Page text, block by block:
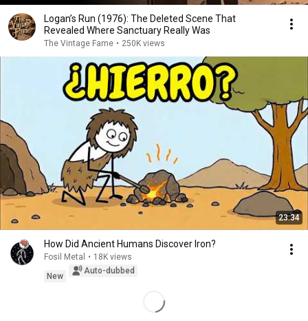
Logan’s Run (1976): The Deleted Scene That
Revealed Where Sanctuary Really Was
The Vintage Fame • 250K views
23:34
How Did Ancient Humans Discover Iron?
Fosil Metal • 18K views
New
Auto-dubbed